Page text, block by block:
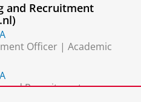
and Recruitment
Officer | Academic
and Recruitment